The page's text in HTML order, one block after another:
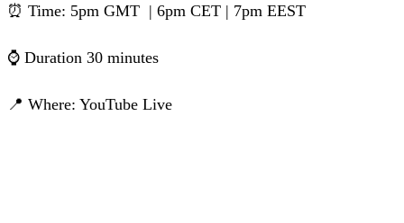
⏰ Time: 5pm GMT | 6pm CET | 7pm EEST
⌚ Duration 30 minutes
📍 Where: YouTube Live